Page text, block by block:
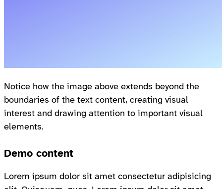
Notice how the image above extends beyond the
boundaries of the text content, creating visual
interest and drawing attention to important visual
elements.
Demo content
Lorem ipsum dolor sit amet consectetur adipisicing